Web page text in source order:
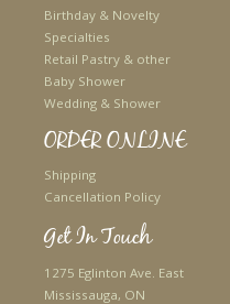
Birthday & Novelty
Specialties
Retail Pastry & other
Baby Shower
Wedding & Shower
ORDER ONLINE
Shipping
Cancellation Policy
Get In Touch
1275 Eglinton Ave. East
Mississauga, ON